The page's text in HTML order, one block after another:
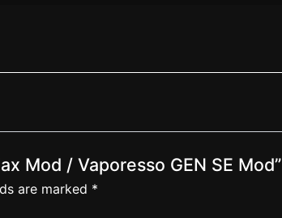
Mod / Vaporesso GEN SE Mod”
are marked *